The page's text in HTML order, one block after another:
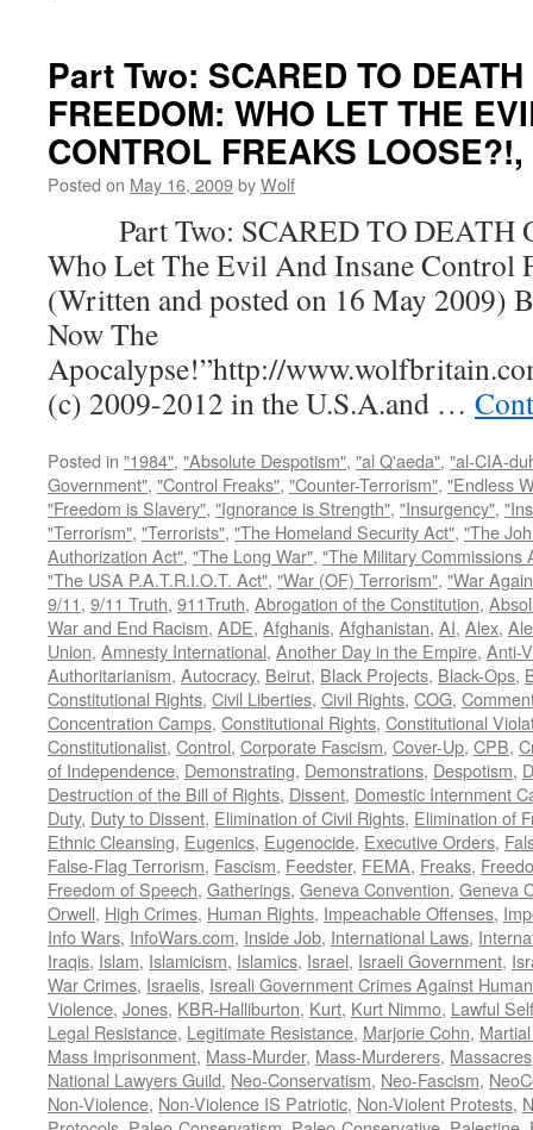
Part Two: SCARED TO
FREEDOM: WHO LET THE
CONTROL FREAKS
Posted on May 16, 2009byWolf
Part Two: SCARED TO DEATH
Who Let The Evil And Insane Control
(Written and posted on 16 May 2009)
Now The
Apocalypse!”http://
(c) 2009-2012 in the U.S.A.and …
Posted in "1984", "Absolute Despotism", "al Q'aeda", "al-CIA-
Government", "Control Freaks", "Counter-Terrorism", "Endless
"Freedom is Slavery", "Ignorance is Strength", "Insurgency",
"Terrorism", "Terrorists", "The Homeland Security Act", "The
Authorization Act", "The Long War", "The Military Commissions
"The USA P.A.T.R.I.O.T. Act", "War (OF) Terrorism", "War
9/11, 9/11 Truth, 911Truth, Abrogation of the Constitution,
War and End Racism, ADE, Afghanis, Afghanistan, AI, Alex,
Union, Amnesty International, Another Day in the Empire, Anti-
Authoritarianism, Autocracy, Beirut, Black Projects, Black-Ops,
Constitutional Rights, Civil Liberties, Civil Rights, COG,
Concentration Camps, Constitutional Rights, Constitutional
Constitutionalist, Control, Corporate Fascism, Cover-Up, CPB,
of Independence, Demonstrating, Demonstrations, Despotism,
Destruction of the Bill of Rights, Dissent, Domestic Internment
Duty, Duty to Dissent, Elimination of Civil Rights, Elimination of
Ethnic Cleansing, Eugenics, Eugenocide, Executive Orders,
False-Flag Terrorism, Fascism, Feedster, FEMA, Freaks,
Freedom of Speech, Gatherings, Geneva Convention, Geneva
Orwell, High Crimes, Human Rights, Impeachable Offenses,
Info Wars, InfoWars.com, Inside Job, International Laws,
Iraqis, Islam, Islamicism, Islamics, Israel, Israeli Government,
War Crimes, Israelis, Isreali Government Crimes Against
Violence, Jones, KBR-Halliburton, Kurt, Kurt Nimmo, Lawful
Legal Resistance, Legitimate Resistance, Marjorie Cohn,
Mass Imprisonment, Mass-Murder, Mass-Murderers, Massacres
National Lawyers Guild, Neo-Conservatism, Neo-Fascism,
Non-Violence, Non-Violence IS Patriotic, Non-Violent Protests,